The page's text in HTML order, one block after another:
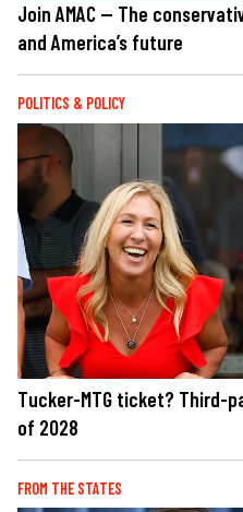
Join AMAC — The
and America’s future
POLITICS & POLICY
Tucker-MTG ticket? Third-
of 2028
FROM THE STATES